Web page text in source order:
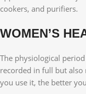
cookers, and purifiers.
WOMEN’S
The physiological
recorded in full but
you use it, the better